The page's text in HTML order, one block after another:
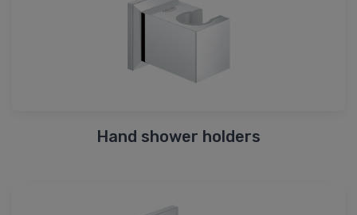
Hand shower holders